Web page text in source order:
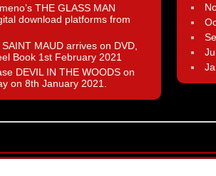
THE GLASS MAN
download platforms from
SAINT MAUD arrives on DVD,
Book 1st February 2021
DEVIL IN THE WOODS on
on 8th January 2021.